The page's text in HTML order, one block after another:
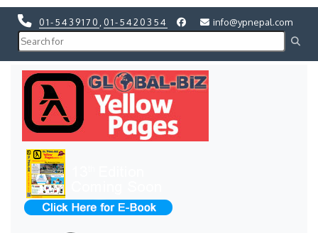
01-5439170 01-5420354 info@ypnepal.com